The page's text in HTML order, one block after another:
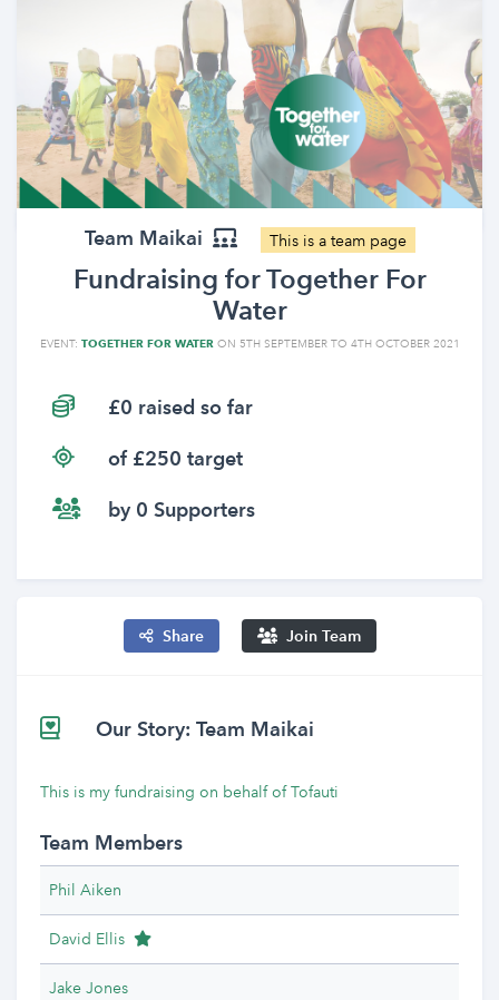
Team Maikai This is a team page
Fundraising for Together For
Water
EVENT: TOGETHER FOR WATER ON 5TH SEPTEMBER TO 4TH OCTOBER 2021
£0 raised so far
of £250 target
by 0 Supporters
Share Join Team
Our Story: Team Maikai
This is my fundraising on behalf of Tofauti
Team Members
Phil Aiken
David Ellis Team Leader
Jake Jones